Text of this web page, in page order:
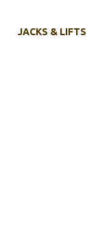
JACKS & LIFTS